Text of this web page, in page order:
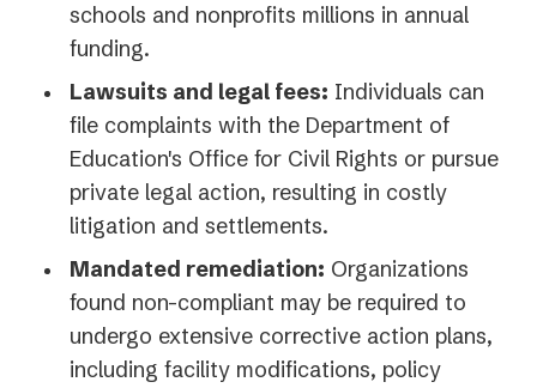
schools and nonprofits millions in annual
funding.
Lawsuits and legal fees: Individuals can
file complaints with the Department of
Education's Office for Civil Rights or pursue
private legal action, resulting in costly
litigation and settlements.
Mandated remediation: Organizations
found non-compliant may be required to
undergo extensive corrective action plans,
including facility modifications, policy